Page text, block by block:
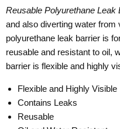
Reusable Polyurethane Leak
and also diverting water from
polyurethane leak barrier is
reusable and resistant to oil,
barrier is flexible and highly
Flexible and Highly Visible
Contains Leaks
Reusable